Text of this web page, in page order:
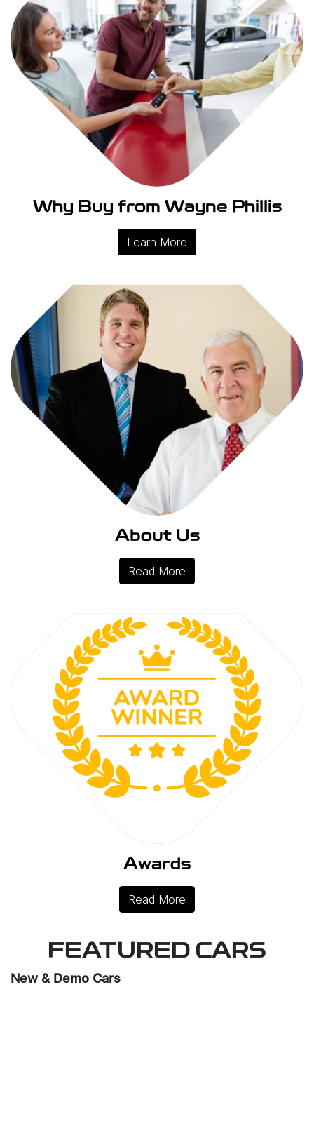
Why Buy from Wayne Phillis
Learn More
About Us
Read More
Awards
Read More
FEATURED CARS
New & Demo Cars